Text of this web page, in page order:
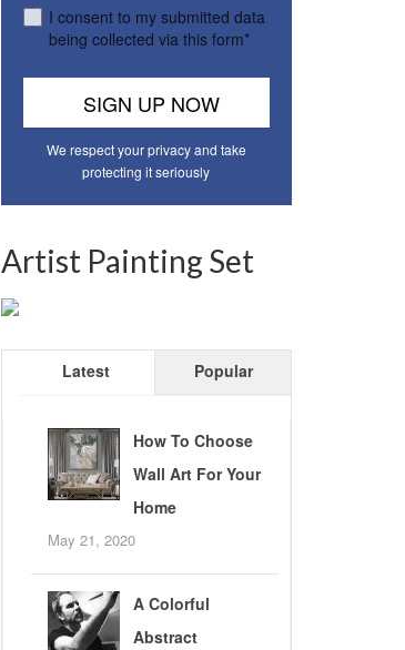
I consent to my submitted data
being collected via this form*
We respect your privacy and take
protecting it seriously
Artist Painting Set
Latest Popular
How To Choose
Wall Art For Your
Home
May 21, 2020
A Colorful
Abstract